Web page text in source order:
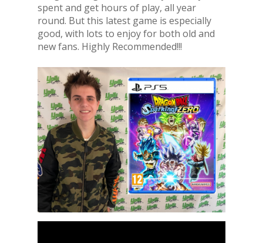
spent and get hours of play, all year
round. But this latest game is especially
good, with lots to enjoy for both old and
new fans. Highly Recommended!!!